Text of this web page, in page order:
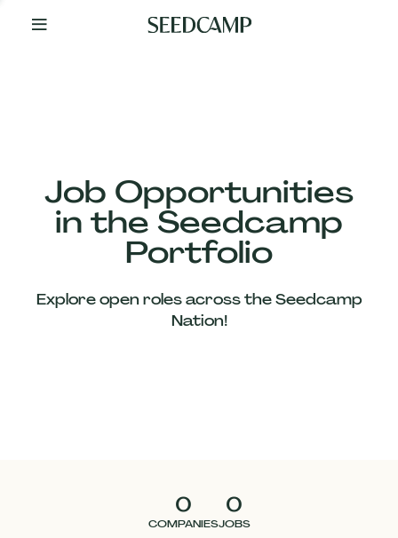
Your
Job Opportunities
in the Seedcamp
Portfolio
Explore open roles across the Seedcamp
Nation!
0
COMPANIES
0
JOBS
Our
Companies